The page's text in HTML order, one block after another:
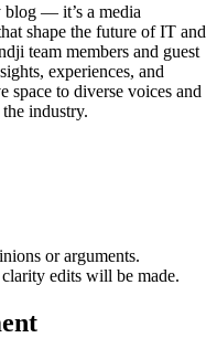
blog — it’s a media
shape the future of IT and
team members and guest
experiences, and
space to diverse voices and
industry.
or arguments.
edits will be made.